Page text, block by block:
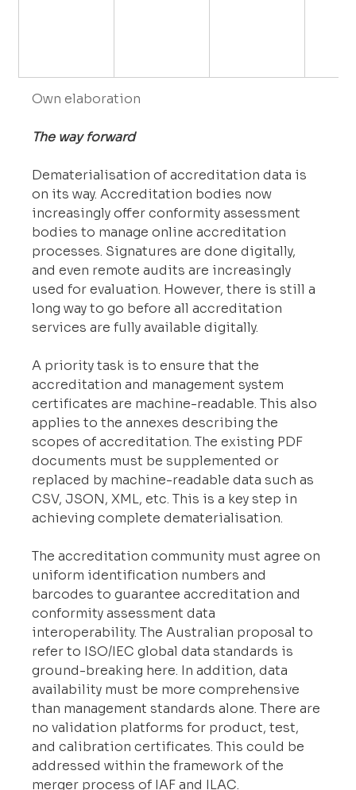
Own elaboration
The way forward
Dematerialisation of accreditation data is
on its way. Accreditation bodies now
increasingly offer conformity assessment
bodies to manage online accreditation
processes. Signatures are done digitally,
and even remote audits are increasingly
used for evaluation. However, there is still a
long way to go before all accreditation
services are fully available digitally.
A priority task is to ensure that the
accreditation and management system
certificates are machine-readable. This also
applies to the annexes describing the
scopes of accreditation. The existing PDF
documents must be supplemented or
replaced by machine-readable data such as
CSV, JSON, XML, etc. This is a key step in
achieving complete dematerialisation.
The accreditation community must agree on
uniform identification numbers and
barcodes to guarantee accreditation and
conformity assessment data
interoperability. The Australian proposal to
refer to ISO/IEC global data standards is
ground-breaking here. In addition, data
availability must be more comprehensive
than management standards alone. There are
no validation platforms for product, test,
and calibration certificates. This could be
addressed within the framework of the
merger process of IAF and ILAC.